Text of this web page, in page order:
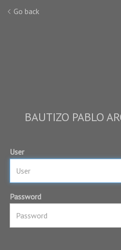
Go back
BAUTIZO PABLO
User
Password